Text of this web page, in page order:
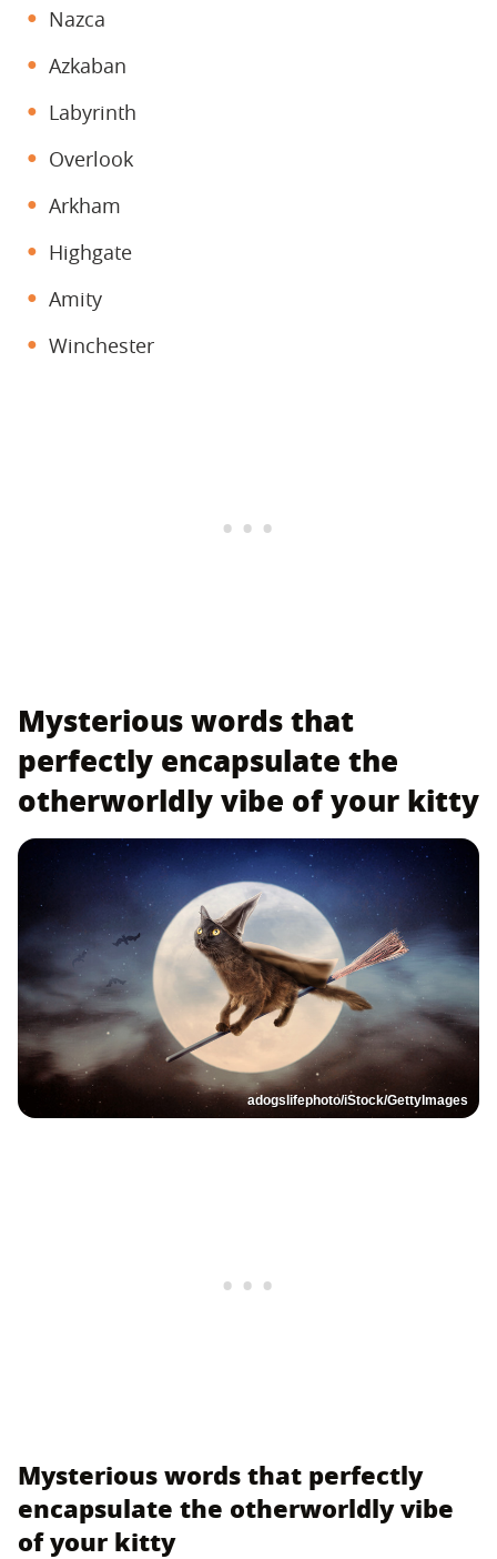
Nazca
Azkaban
Labyrinth
Overlook
Arkham
Highgate
Amity
Winchester
Mysterious words that
perfectly encapsulate the
otherworldly vibe of your kitty
adogslifephoto/iStock/GettyImages
Mysterious words that perfectly
encapsulate the otherworldly vibe
of your kitty